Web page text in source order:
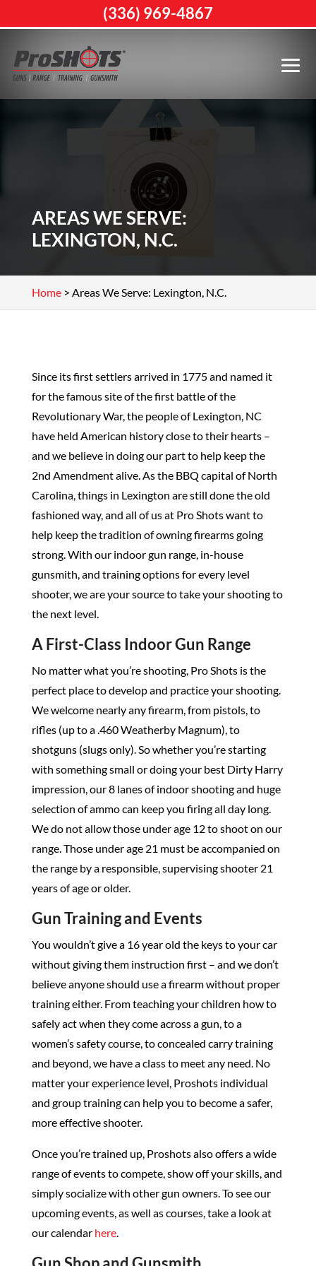
AREAS WE SERVE:
LEXINGTON, N.C.
Home> Areas We Serve: Lexington, N.C.
Since its first settlers arrived in 1775 and named it
for the famous site of the first battle of the
Revolutionary War, the people of Lexington, NC
have held American history close to their hearts –
and we believe in doing our part to help keep the
2nd Amendment alive. As the BBQ capital of North
Carolina, things in Lexington are still done the old
fashioned way, and all of us at Pro Shots want to
help keep the tradition of owning firearms going
strong. With our indoor gun range, in-house
gunsmith, and training options for every level
shooter, we are your source to take your shooting to
the next level.
A First-Class Indoor Gun Range
No matter what you’re shooting, Pro Shots is the
perfect place to develop and practice your shooting.
We welcome nearly any firearm, from pistols, to
rifles (up to a .460 Weatherby Magnum), to
shotguns (slugs only). So whether you’re starting
with something small or doing your best Dirty Harry
impression, our 8 lanes of indoor shooting and huge
selection of ammo can keep you firing all day long.
We do not allow those under age 12 to shoot on our
range. Those under age 21 must be accompanied on
the range by a responsible, supervising shooter 21
years of age or older.
Gun Training and Events
You wouldn’t give a 16 year old the keys to your car
without giving them instruction first – and we don’t
believe anyone should use a firearm without proper
training either. From teaching your children how to
safely act when they come across a gun, to a
women’s safety course, to concealed carry training
and beyond, we have a class to meet any need. No
matter your experience level, Proshots individual
and group training can help you to become a safer,
more effective shooter.
Once you’re trained up, Proshots also offers a wide
range of events to compete, show off your skills, and
simply socialize with other gun owners. To see our
upcoming events, as well as courses, take a look at
our calendar here.
(336) 969-4867